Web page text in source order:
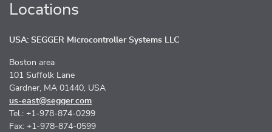
Locations
USA: SEGGER Microcontroller Systems LLC
Boston area
101 Suffolk Lane
Gardner, MA 01440, USA
us-east@segger.com
Tel.: +1-978-874-0299
Fax: +1-978-874-0599